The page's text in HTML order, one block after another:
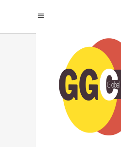
HOW TO
ETHICAL
TAG